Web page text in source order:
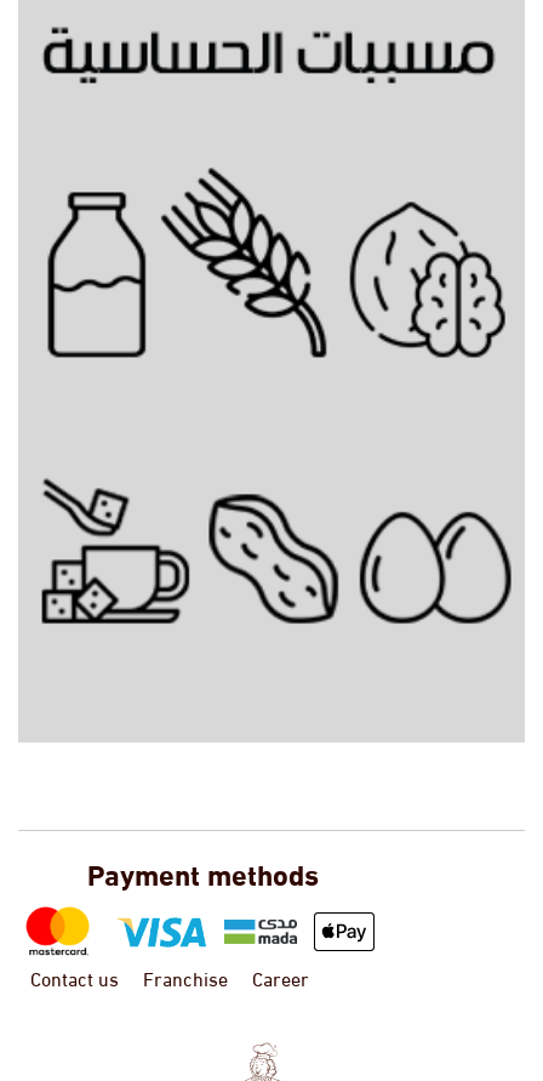
Payment methods
Contact us Franchise Career